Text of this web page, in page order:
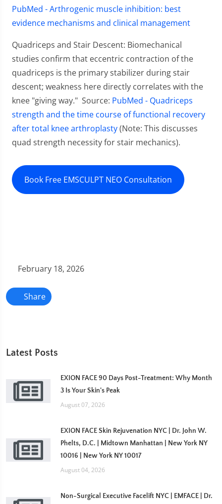
PubMed - Arthrogenic muscle inhibition: best
evidence mechanisms and clinical management
Quadriceps and Stair Descent: Biomechanical
studies confirm that eccentric contraction of the
quadriceps is the primary stabilizer during stair
descent; weakness here directly correlates with the
knee "giving way." Source: PubMed - Quadriceps
strength and the time course of functional recovery
after total knee arthroplasty(Note: This discusses
quad strength necessity for stair mechanics).
Book Free EMSCULPT NEO Consultation
February 18, 2026
Share
Latest Posts
EXION FACE 90 Days Post-Treatment: Why Month
3 Is Your Skin's Peak
August 07, 2026
EXION FACE Skin Rejuvenation NYC | Dr. John W.
Phelts, D.C. | Midtown Manhattan | New York NY
10016 | New York NY 10017
August 04, 2026
Non-Surgical Executive Facelift NYC | EMFACE | Dr.